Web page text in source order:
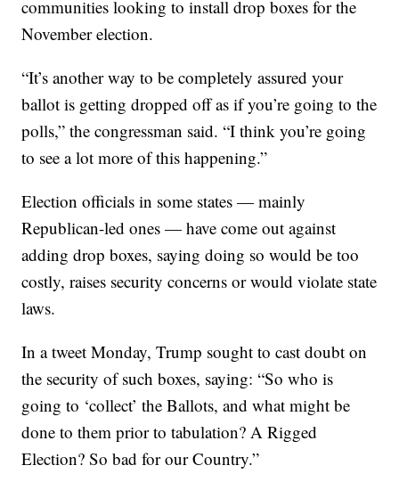
communities looking to install drop boxes for the
November election.
“It’s another way to be completely assured your
ballot is getting dropped off as if you’re going to the
polls,” the congressman said. “I think you’re going
to see a lot more of this happening.”
Election officials in some states — mainly
Republican-led ones — have come out against
adding drop boxes, saying doing so would be too
costly, raises security concerns or would violate state
laws.
In a tweet Monday, Trump sought to cast doubt on
the security of such boxes, saying: “So who is
going to ‘collect’ the Ballots, and what might be
done to them prior to tabulation? A Rigged
Election? So bad for our Country.”